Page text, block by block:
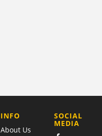
COMPANY
INFO
About Us
SOCIAL
MEDIA